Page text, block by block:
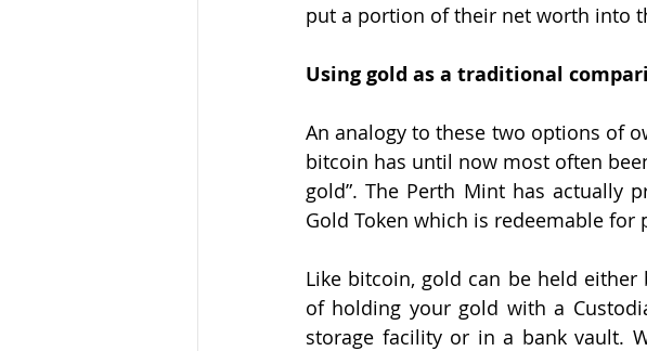
put a portion of their net worth into
Using gold as a traditional
An analogy to these two options of
bitcoin has until now most often
gold”. The Perth Mint has actually
Gold Token which is redeemable for
Like bitcoin, gold can be held
of holding your gold with a
storage facility or in a bank vault.